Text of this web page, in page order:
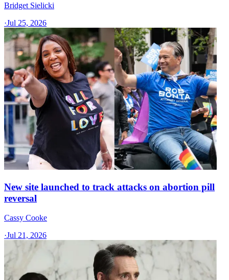
Bridget Sielicki
·Jul 25, 2026
New site launched to track attacks on abortion pill
reversal
Cassy Cooke
·Jul 21, 2026